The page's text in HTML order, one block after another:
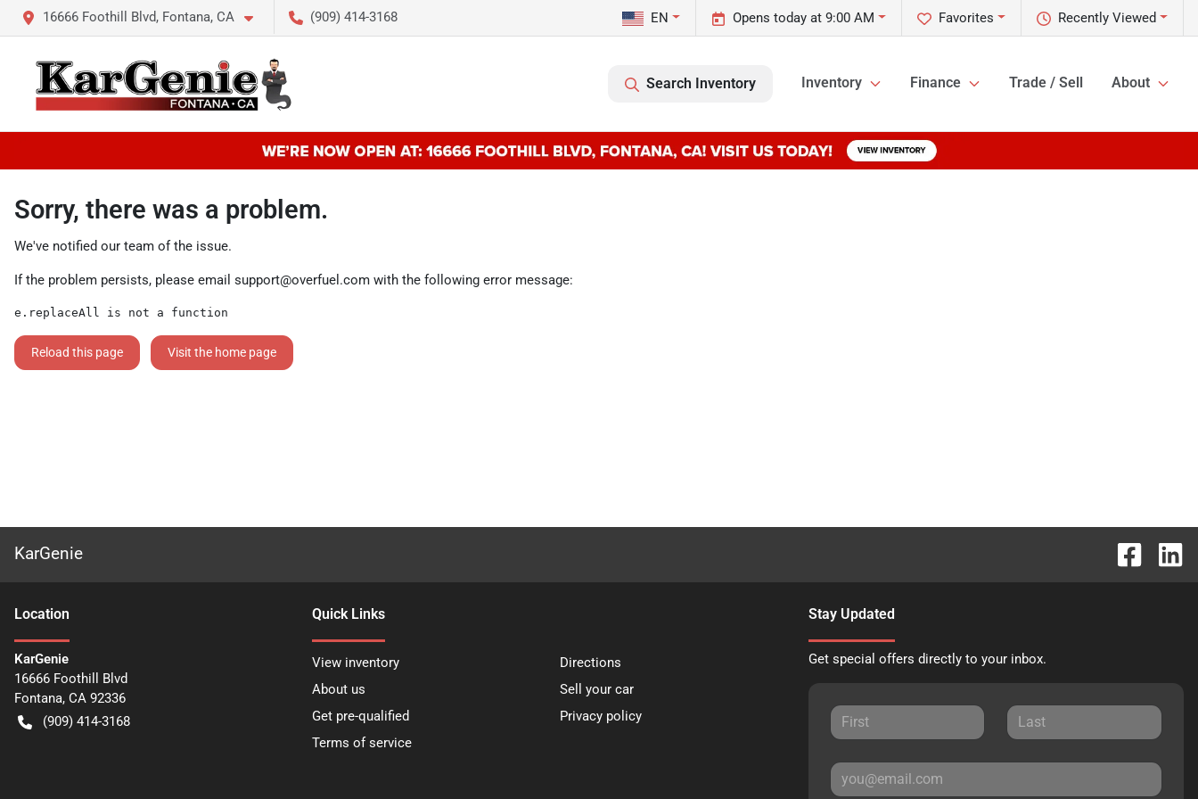
16666 Foothill Blvd, Fontana, CA (909) 414-3168 Recently Viewed
Favorites
Opens today at 9:00 AM
EN
Search Inventory Inventory Finance Trade / Sell About
Sorry, there was a problem.
We've notified our team of the issue.
If the problem persists, please email support@overfuel.com with the following error message:
e.replaceAll is not a function
Reload this page Visit the home page
KarGenie
Location
KarGenie
16666 Foothill Blvd
Fontana, CA 92336
(909) 414-3168
Quick Links
View inventory
Directions
About us
Sell your car
Get pre-qualified
Privacy policy
Terms of service
Stay Updated
Get special offers directly to your inbox.